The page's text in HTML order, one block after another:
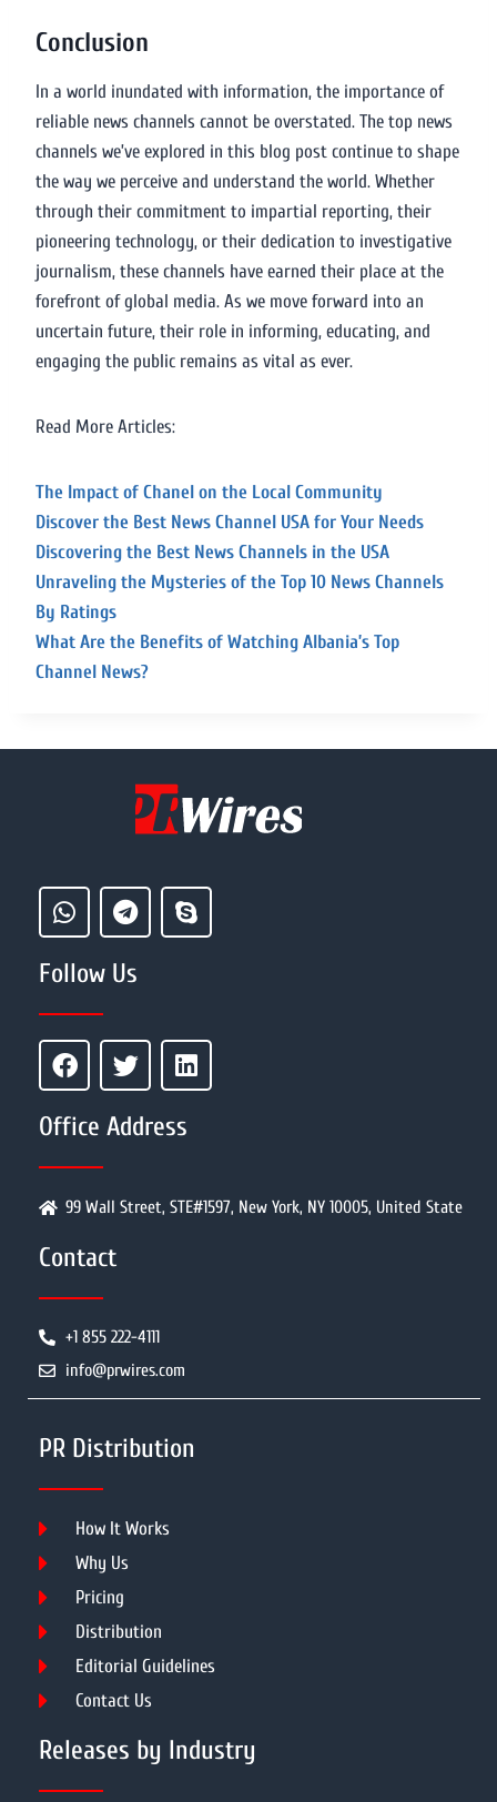
Conclusion
In a world inundated with information, the importance of
reliable news channels cannot be overstated. The top news
channels we’ve explored in this blog post continue to shape
the way we perceive and understand the world. Whether
through their commitment to impartial reporting, their
pioneering technology, or their dedication to investigative
journalism, these channels have earned their place at the
forefront of global media. As we move forward into an
uncertain future, their role in informing, educating, and
engaging the public remains as vital as ever.
Read More Articles:
The Impact of Chanel on the Local Community
Discover the Best News Channel USA for Your Needs
Discovering the Best News Channels in the USA
Unraveling the Mysteries of the Top 10 News Channels
By Ratings
What Are the Benefits of Watching Albania’s Top
Channel News?
Follow Us
Office Address
99 Wall Street, STE#1597, New York, NY 10005, United State
Contact
+1 855 222-4111
info@prwires.com
PR Distribution
How It Works
Why Us
Pricing
Distribution
Editorial Guidelines
Contact Us
Releases by Industry